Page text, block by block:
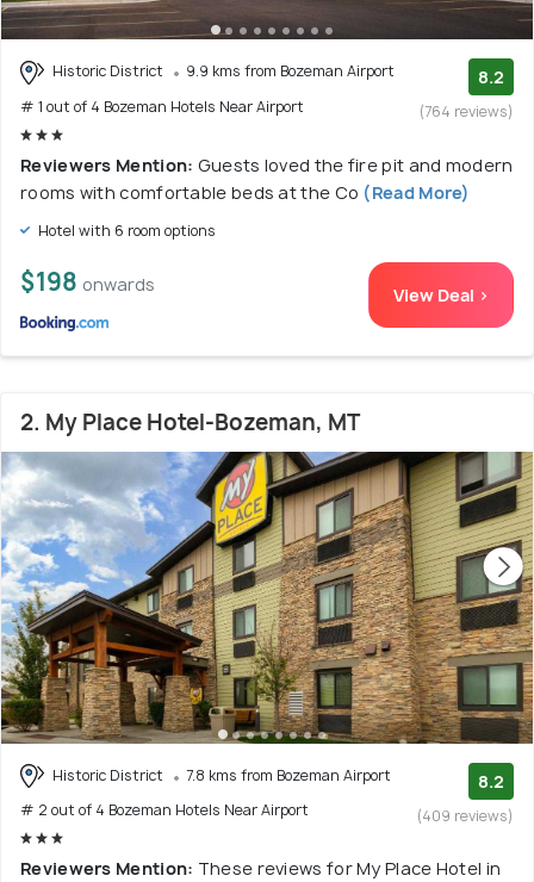
Historic District
9.9 kms from Bozeman Airport
# 1 out of 4 Bozeman Hotels Near Airport
8.2
(764 reviews)
Reviewers Mention: Guests loved the fire pit and modern
rooms with comfortable beds at the Co (Read More)
Hotel with 6 room options
$198 onwards View Deal >
2. My Place Hotel-Bozeman, MT
Historic District
7.8 kms from Bozeman Airport
# 2 out of 4 Bozeman Hotels Near Airport
8.2
(409 reviews)
Reviewers Mention: These reviews for My Place Hotel in